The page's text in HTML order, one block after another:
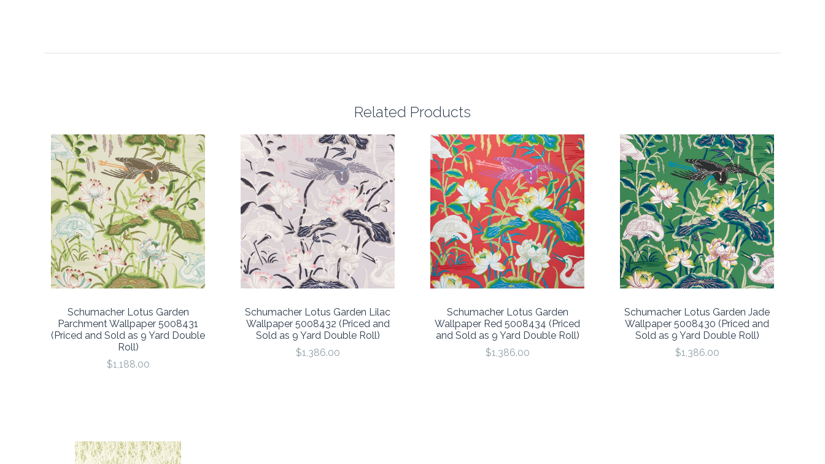
Related Products
Schumacher Lotus Garden
Parchment Wallpaper 5008431
(Priced and Sold as 9 Yard Double
Roll)
$1,188.00
Schumacher Lotus Garden Lilac
Wallpaper 5008432 (Priced and
Sold as 9 Yard Double Roll)
$1,386.00
Schumacher Lotus Garden
Wallpaper Red 5008434 (Priced
and Sold as 9 Yard Double Roll)
$1,386.00
Schumacher Lotus Garden Jade
Wallpaper 5008430 (Priced and
Sold as 9 Yard Double Roll)
$1,386.00